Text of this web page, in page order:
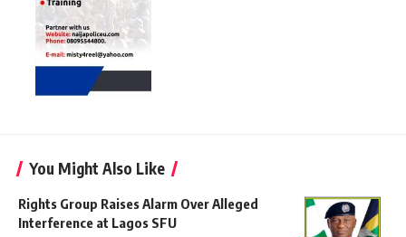
You Might Also Like
Rights Group Raises Alarm Over Alleged
Interference at Lagos SFU